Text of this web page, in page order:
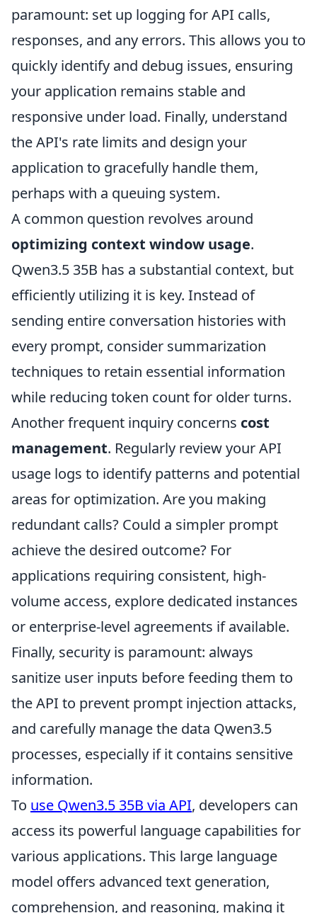
paramount: set up logging for API calls,
responses, and any errors. This allows you to
quickly identify and debug issues, ensuring
your application remains stable and
responsive under load. Finally, understand
the API's rate limits and design your
application to gracefully handle them,
perhaps with a queuing system.
A common question revolves around
optimizing context window usage.
Qwen3.5 35B has a substantial context, but
efficiently utilizing it is key. Instead of
sending entire conversation histories with
every prompt, consider summarization
techniques to retain essential information
while reducing token count for older turns.
Another frequent inquiry concerns cost
management. Regularly review your API
usage logs to identify patterns and potential
areas for optimization. Are you making
redundant calls? Could a simpler prompt
achieve the desired outcome? For
applications requiring consistent, high-
volume access, explore dedicated instances
or enterprise-level agreements if available.
Finally, security is paramount: always
sanitize user inputs before feeding them to
the API to prevent prompt injection attacks,
and carefully manage the data Qwen3.5
processes, especially if it contains sensitive
information.
To use Qwen3.5 35B via API, developers can
access its powerful language capabilities for
various applications. This large language
model offers advanced text generation,
comprehension, and reasoning, making it